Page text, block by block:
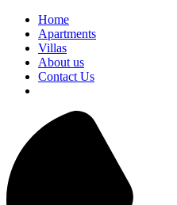
Home
Apartments
Villas
About us
Contact Us